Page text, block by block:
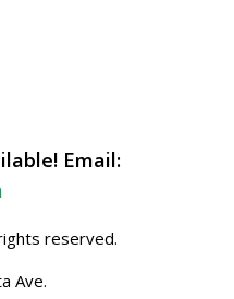
Email:
reserved.
Ave.